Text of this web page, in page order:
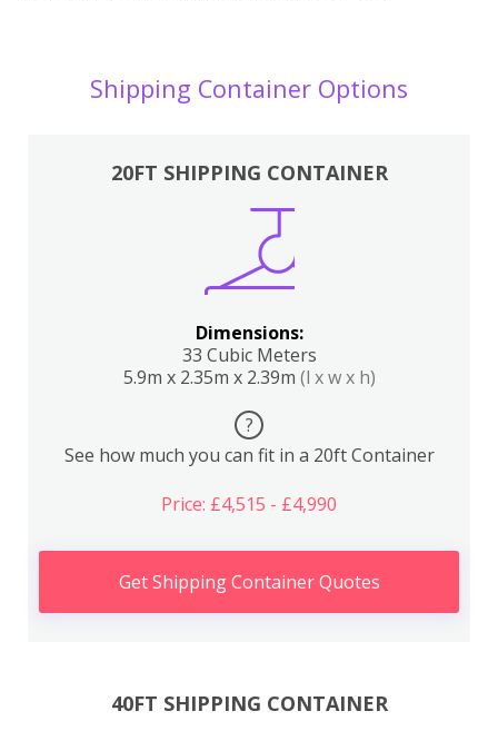
Shipping Container Options
20FT SHIPPING CONTAINER
Dimensions:
33 Cubic Meters
5.9m x 2.35m x 2.39m (l x w x h)
?
See how much you can fit in a 20ft Container
Price: £4,515 - £4,990
Get Shipping Container Quotes
40FT SHIPPING CONTAINER